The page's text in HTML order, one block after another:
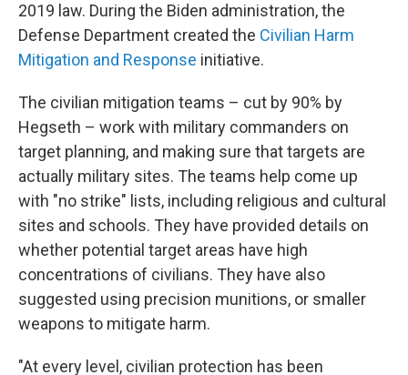
2019 law. During the Biden administration, the
Defense Department created the Civilian Harm
Mitigation and Response initiative.
The civilian mitigation teams – cut by 90% by
Hegseth – work with military commanders on
target planning, and making sure that targets are
actually military sites. The teams help come up
with "no strike" lists, including religious and cultural
sites and schools. They have provided details on
whether potential target areas have high
concentrations of civilians. They have also
suggested using precision munitions, or smaller
weapons to mitigate harm.
"At every level, civilian protection has been